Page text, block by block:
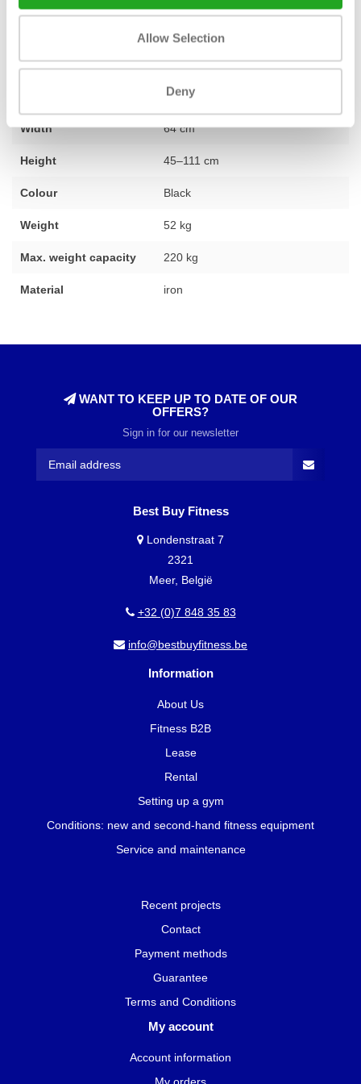
Allow Selection
Deny
Fitness New
136 cm
Width 64 cm
Height 45–111 cm
Colour Black
Weight 52 kg
Max. weight capacity 220 kg
Material iron
WANT TO KEEP UP TO DATE OF OUR
OFFERS?
Sign in for our newsletter
Best Buy Fitness
Londenstraat 7
2321
Meer, België
+32 (0)7 848 35 83
info@bestbuyfitness.be
Information
About Us
Fitness B2B
Lease
Rental
Setting up a gym
Conditions: new and second-hand fitness equipment
Service and maintenance
Recent projects
Contact
Payment methods
Guarantee
Terms and Conditions
My account
Account information
My orders